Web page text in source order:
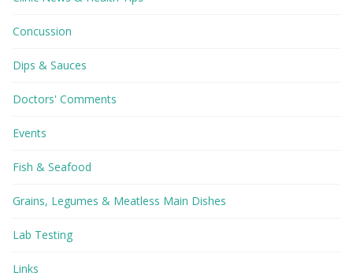
Concussion
Dips & Sauces
Doctors' Comments
Events
Fish & Seafood
Grains, Legumes & Meatless Main Dishes
Lab Testing
Links